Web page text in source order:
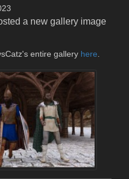
a new gallery image
entire gallery here.